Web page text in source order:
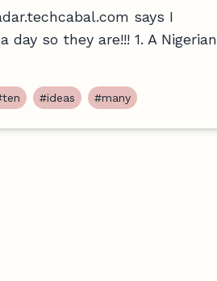
says I
so they are!!! 1. A Nigerian
#ideas #many